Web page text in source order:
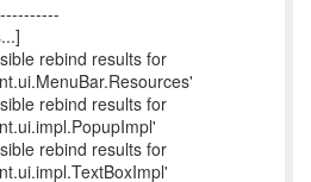
rebind results for
rebind results for
rebind results for